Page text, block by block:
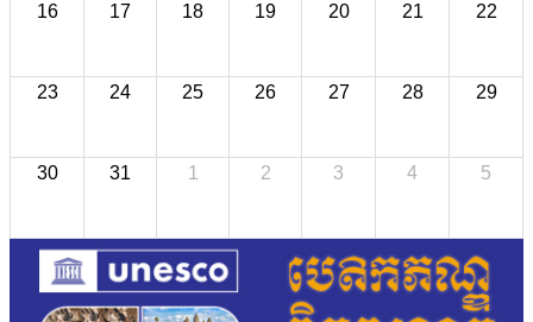
16 17 18 19 20 21 22
23 24 25 26 27 28 29
30 31 1 2 3 4 5